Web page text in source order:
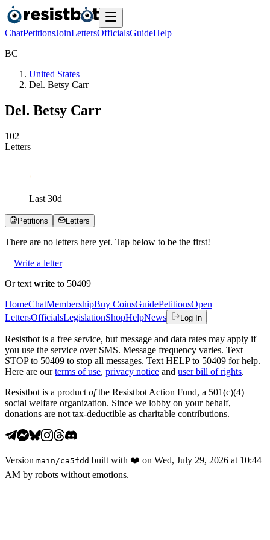
ChatPetitionsJoinLettersOfficialsGuideHelp
BC
United States
Del. Betsy Carr
Del. Betsy Carr
102
Letters
Last 30d
Petitions Letters
There are no letters here yet. Tap below to be the first!
Write a letter
Or text write to 50409
HomeChatMembershipBuy CoinsGuidePetitionsOpen
LettersOfficialsLegislationShopHelpNews Log In
Resistbot is a free service, but message and data rates may apply if
you use the service over SMS. Message frequency varies. Text
STOP to 50409 to stop all messages. Text HELP to 50409 for help.
Here are our terms of use, privacy notice and user bill of rights.
Resistbot is a product ofthe Resistbot Action Fund, a 501(c)(4)
social welfare organization. Since we lobby on your behalf,
donations are not tax-deductible as charitable contributions.
Version main /ca5fdd built with ❤️ on Wed, July 29, 2026 at 10:44
AM by robots without emotions.